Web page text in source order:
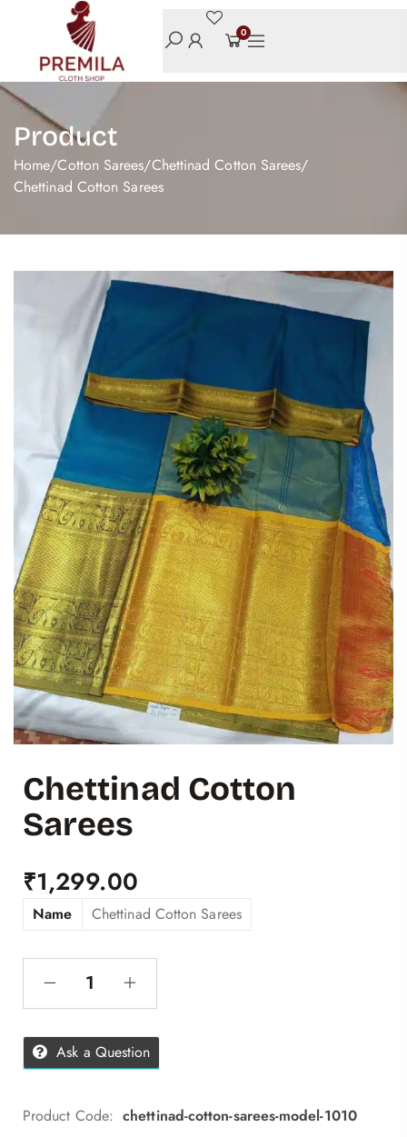
0
Product
Home/Cotton Sarees/Chettinad Cotton Sarees/
Chettinad Cotton Sarees
Chettinad Cotton
Sarees
₹1,299.00
Name Chettinad Cotton Sarees
Ask a Question
Product Code: chettinad-cotton-sarees-model-1010